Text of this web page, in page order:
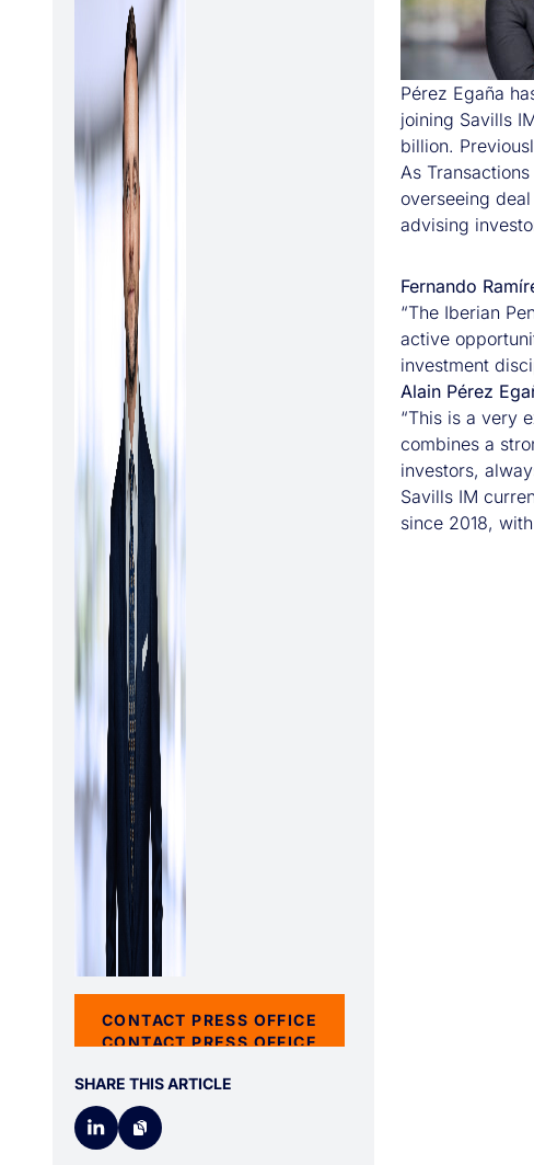
CONTACT PRESS OFFICE
CONTACT PRESS OFFICE
SHARE THIS ARTICLE
Pérez Egaña
joining Savills
billion.
As
overseeing
advising
Fernando
“The Iberian
active
investment
Alain Pérez
“This is a very
combines a
investors,
Savills IM
since 2018,